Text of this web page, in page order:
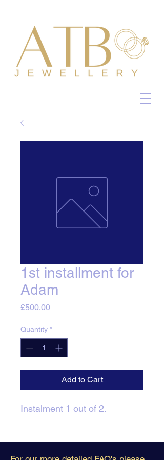
1st installment for
Adam
£500.00Price
Quantity *
Add to Cart
Instalment 1 out of 2.